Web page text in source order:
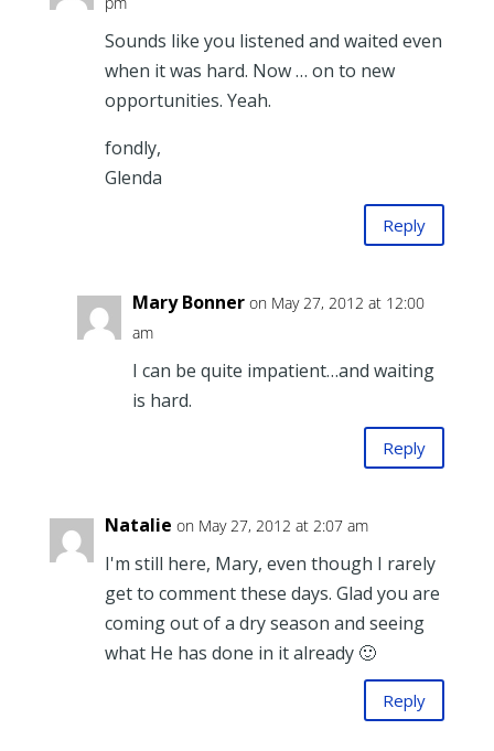
Sounds like you listened and waited even
when it was hard. Now … on to new
opportunities. Yeah.
fondly,
Glenda
Reply
Mary Bonner on May 27, 2012 at 12:00
am
I can be quite impatient…and waiting
is hard.
Reply
Natalie on May 27, 2012 at 2:07 am
I'm still here, Mary, even though I rarely
get to comment these days. Glad you are
coming out of a dry season and seeing
what He has done in it already 🙂
Reply